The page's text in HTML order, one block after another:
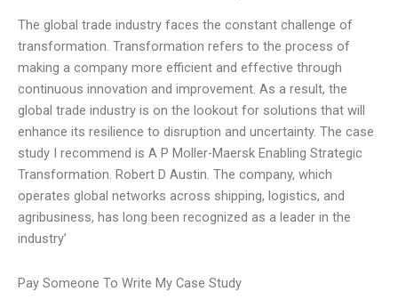
The global trade industry faces the constant challenge of
transformation. Transformation refers to the process of
making a company more efficient and effective through
continuous innovation and improvement. As a result, the
global trade industry is on the lookout for solutions that will
enhance its resilience to disruption and uncertainty. The case
study I recommend is A P Moller-Maersk Enabling Strategic
Transformation. Robert D Austin. The company, which
operates global networks across shipping, logistics, and
agribusiness, has long been recognized as a leader in the
industry’
Pay Someone To Write My Case Study